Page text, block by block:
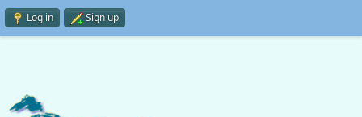
Log in Sign up